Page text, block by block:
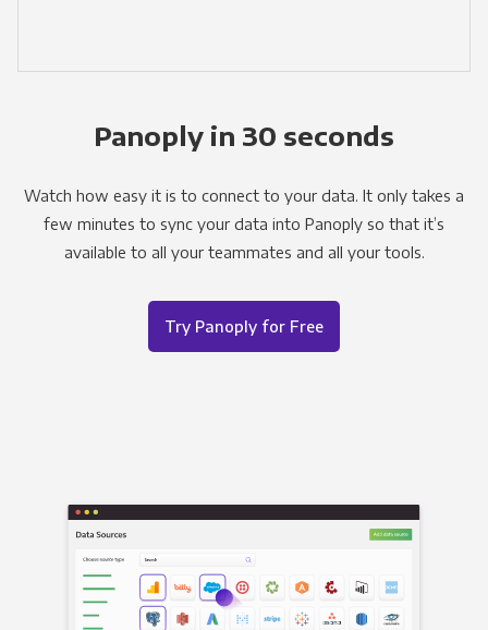
Panoply in 30 seconds
Watch how easy it is to connect to your data. It only takes a
few minutes to sync your data into Panoply so that it’s
available to all your teammates and all your tools.
Try Panoply for Free